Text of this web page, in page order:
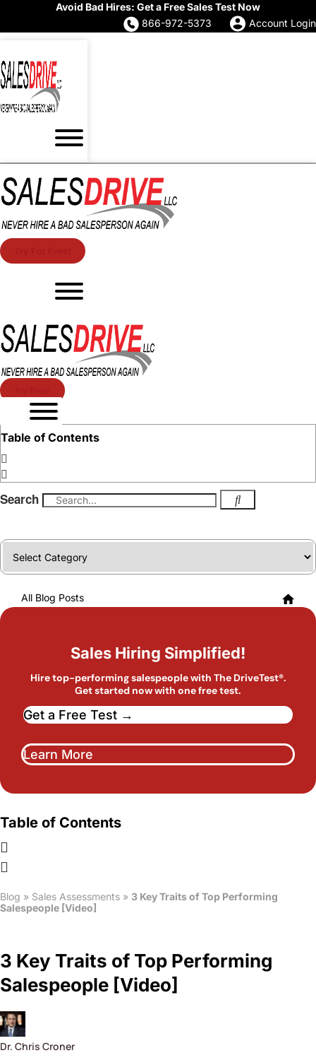
Avoid Bad Hires: Get a Free Sales Test Now
866-972-5373
Account Login
Table of Contents
Search
Categories
All Blog Posts
Sales Hiring Simplified!
Hire top-performing salespeople with The DriveTest®.
Get started now with one free test.
Get a Free Test →
Learn More
Table of Contents
Blog » Sales Assessments » 3 Key Traits of Top Performing
Salespeople [Video]
3 Key Traits of Top Performing
Salespeople [Video]
Dr. Chris Croner